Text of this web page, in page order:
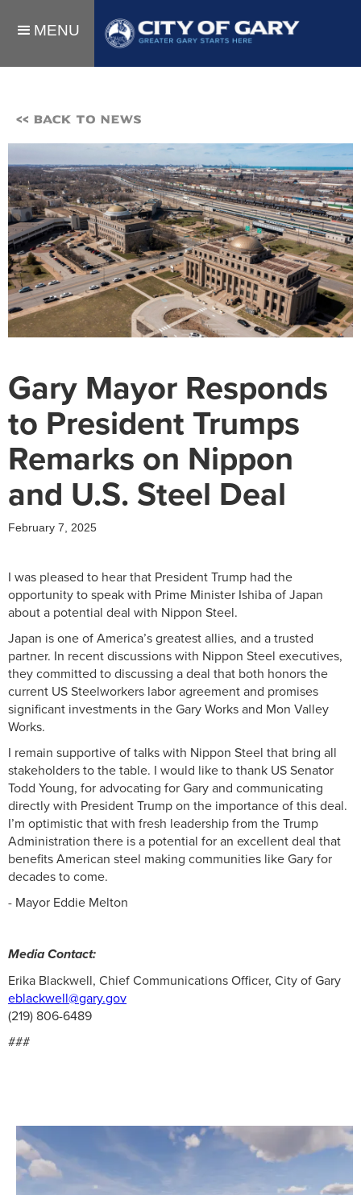
MENU
<< BACK TO NEWS
Gary Mayor Responds
to President Trumps
Remarks on Nippon
and U.S. Steel Deal
February 7, 2025
I was pleased to hear that President Trump had the
opportunity to speak with Prime Minister Ishiba of Japan
about a potential deal with Nippon Steel.
Japan is one of America’s greatest allies, and a trusted
partner. In recent discussions with Nippon Steel executives,
they committed to discussing a deal that both honors the
current US Steelworkers labor agreement and promises
significant investments in the Gary Works and Mon Valley
Works.
I remain supportive of talks with Nippon Steel that bring all
stakeholders to the table. I would like to thank US Senator
Todd Young, for advocating for Gary and communicating
directly with President Trump on the importance of this deal.
I’m optimistic that with fresh leadership from the Trump
Administration there is a potential for an excellent deal that
benefits American steel making communities like Gary for
decades to come.
- Mayor Eddie Melton
Media Contact:
Erika Blackwell, Chief Communications Officer, City of Gary
eblackwell@gary.gov
(219) 806-6489
###